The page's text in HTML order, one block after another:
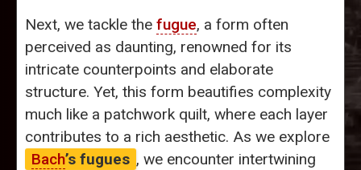
Next, we tackle the fugue, a form often
perceived as daunting, renowned for its
intricate counterpoints and elaborate
structure. Yet, this form beautifies complexity
much like a patchwork quilt, where each layer
contributes to a rich aesthetic. As we explore
Bach’s fugues , we encounter intertwining